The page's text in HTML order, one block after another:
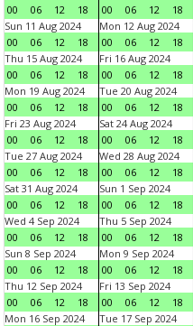
00 06 12 18 00 06 12 18
Sun 11 Aug 2024
00
06 12 18
Mon 12 Aug 2024
00
06 12 18
Thu 15 Aug 2024
00
06 12 18
Fri 16 Aug 2024
00
06 12 18
Mon 19 Aug 2024
00
06 12 18
Tue 20 Aug 2024
00
06 12 18
Fri 23 Aug 2024
00
06 12 18
Sat 24 Aug 2024
00
06 12 18
Tue 27 Aug 2024
00
06 12 18
Wed 28 Aug 2024
00
06 12 18
Sat 31 Aug 2024
00
06 12 18
Sun 1 Sep 2024
00
06 12 18
Wed 4 Sep 2024
00
06 12 18
Thu 5 Sep 2024
00
06 12 18
Sun 8 Sep 2024
00
06 12 18
Mon 9 Sep 2024
00
06 12 18
Thu 12 Sep 2024
00
06 12 18
Fri 13 Sep 2024
00
06 12 18
Mon 16 Sep 2024
Tue 17 Sep 2024